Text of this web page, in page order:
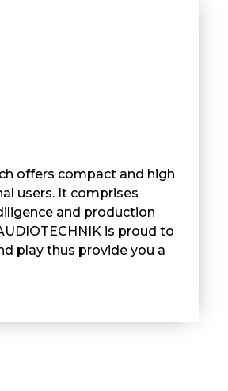
offers compact and high
users. It comprises
and production
is proud to
play thus provide you a